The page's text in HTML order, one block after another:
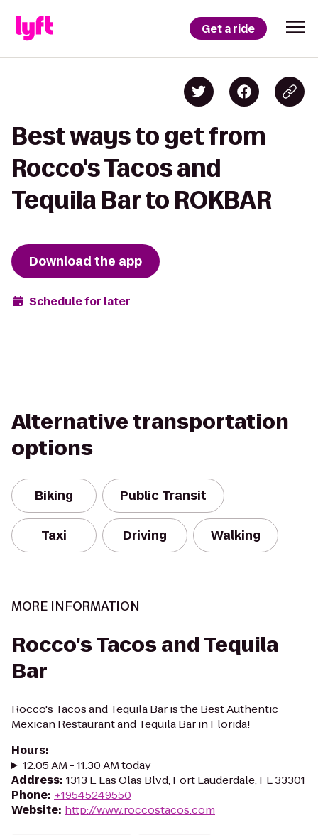
Get a ride
Best ways to get from
Rocco's Tacos and
Tequila Bar to ROKBAR
Download the app
Schedule for later
Alternative transportation
options
Biking Public Transit
Taxi Driving Walking
MORE INFORMATION
Rocco's Tacos and Tequila
Bar
Rocco's Tacos and Tequila Bar is the Best Authentic
Mexican Restaurant and Tequila Bar in Florida!
Hours:
12:05 AM - 11:30 AM today
Address: 1313 E Las Olas Blvd, Fort Lauderdale, FL 33301
Phone: +19545249550
Website: http://www.roccostacos.com